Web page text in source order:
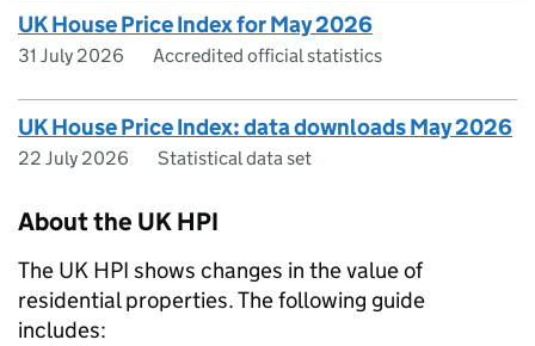
UK House Price Index for May 2026
31 July 2026 Accredited official statistics
UK House Price Index: data downloads May 2026
22 July 2026 Statistical data set
About the UK HPI
The UK HPI shows changes in the value of
residential properties. The following guide
includes: